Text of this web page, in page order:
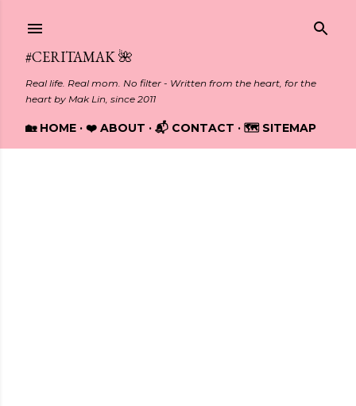
#CERITAMAK 🌺
Real life. Real mom. No filter - Written from the heart, for the
heart by Mak Lin, since 2011
🏡 HOME ❤️ ABOUT 📬 CONTACT 🗺️ SITEMAP